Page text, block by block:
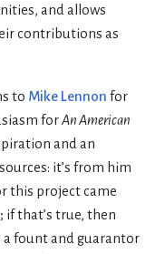
and allows
contributions as
to Mike Lennon for
forAn American
and an
it’s from him
this project came
if that’s true, then
a fount and guarantor